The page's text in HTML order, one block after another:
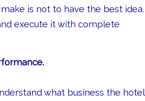
is not to have the best idea.
execute it with complete
what business the hotel